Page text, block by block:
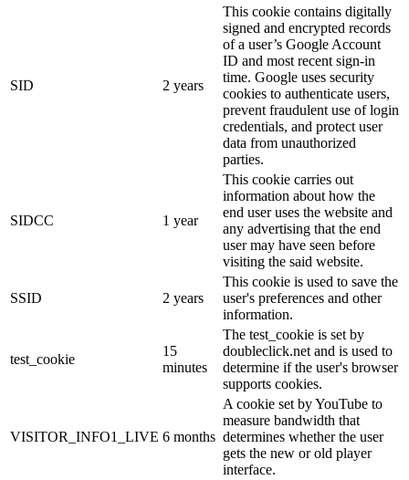
SID 2 years
This cookie contains digitally
signed and encrypted records
of a user’s Google Account
ID and most recent sign-in
time. Google uses security
cookies to authenticate users,
prevent fraudulent use of login
credentials, and protect user
data from unauthorized
parties.
SIDCC 1 year
This cookie carries out
information about how the
end user uses the website and
any advertising that the end
user may have seen before
visiting the said website.
SSID 2 years
This cookie is used to save the
user's preferences and other
information.
test_cookie
15
minutes
The test_cookie is set by
doubleclick.net and is used to
determine if the user's browser
supports cookies.
VISITOR_INFO1_LIVE 6 months
A cookie set by YouTube to
measure bandwidth that
determines whether the user
gets the new or old player
interface.